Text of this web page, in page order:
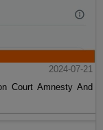
2024-07-21
Court Amnesty And